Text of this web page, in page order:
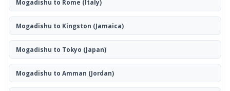
Mogadishu to Rome (Italy)
Mogadishu to Kingston (Jamaica)
Mogadishu to Tokyo (Japan)
Mogadishu to Amman (Jordan)